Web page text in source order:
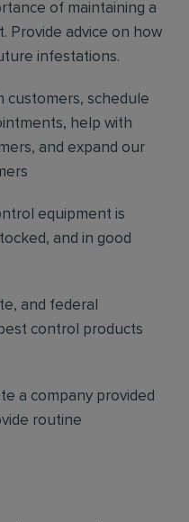
of maintaining a
Provide advice on how
infestations.
customers, schedule
help with
and expand our
equipment is
and in good
and federal
control products
a company provided
routine